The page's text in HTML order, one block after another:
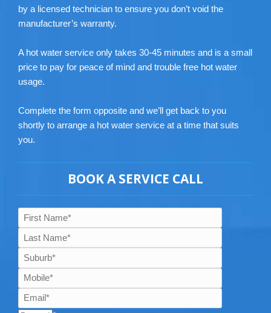
by a licensed technician to ensure you don’t void the
manufacturer’s warranty.
A hot water service only takes 30-45 minutes and is a small
price to pay for peace of mind and trouble free hot water
usage.
Complete the form opposite and we’ll get back to you
shortly to arrange a hot water service at a time that suits
you.
BOOK A SERVICE CALL